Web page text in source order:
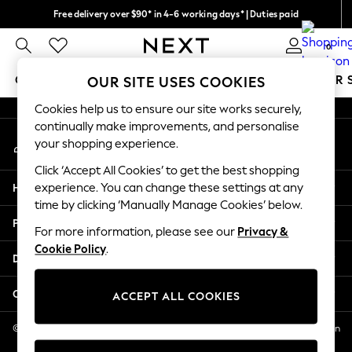
Free delivery over $90* in 4-6 working days* | Duties paid
We pay all duties 0
GIRLS BOYS BABY WOMEN MEN SUMMER
GIRLS
New In
2 Years
3 Years
4 Years
5 Years
6 Years
8 Years
11 Years
12 Years
An error occurred on client
My Account
Sign-in to your account
Help
Privacy & Legal
Departments
Other Services
© 2026 NEXT US LLC, NEXT, Corporation TR CTR 1209 Orange St, Wilmington
DE, 19801
OUR SITE USES COOKIES
Cookies help us to ensure our site works securely,
continually make improvements, and personalise
your shopping experience.
Click ‘Accept All Cookies’ to get the best shopping
experience. You can change these settings at any
time by clicking ‘Manually Manage Cookies’ below.
For more information, please see our Privacy &
Cookie Policy.
ACCEPT ALL COOKIES